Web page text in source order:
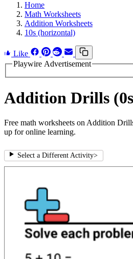
Home
Math Worksheets
Addition Worksheets
10s (horizontal)
Like
Playwire Advertisement
Addition Drills
Free math worksheets on Addition
up for online learning.
Select a Different Activity>